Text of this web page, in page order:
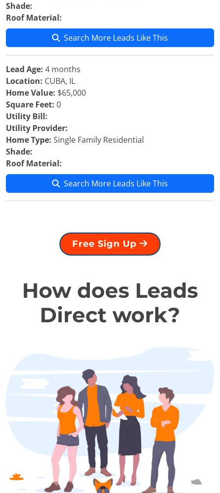
Shade:
Roof Material:
Search More Leads Like This
Lead Age: 4 months
Location: CUBA, IL
Home Value: $65,000
Square Feet: 0
Utility Bill:
Utility Provider:
Home Type: Single Family Residential
Shade:
Roof Material:
Search More Leads Like This
Free Sign Up
How does Leads
Direct work?